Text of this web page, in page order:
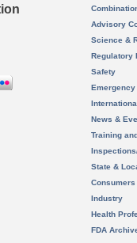
Advisory
Science &
Regulatory
Safety
News &
Training
State &
Consumers
Industry
Health
FDA